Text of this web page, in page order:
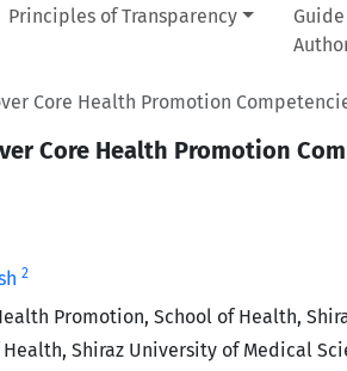
Principles of Transparency
Core Health Promotion
Core Health Promotion
2
Promotion, School of Health,
Shiraz University of Medical